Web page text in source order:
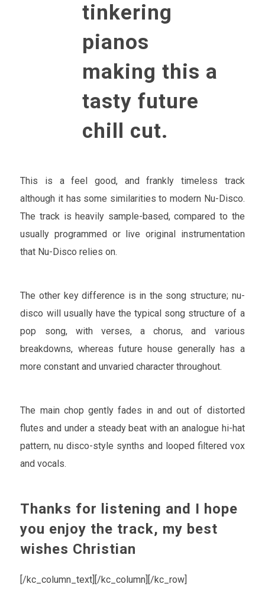
tinkering
pianos
making this a
tasty future
chill cut.
This is a feel good, and frankly timeless track
although it has some similarities to modern Nu-Disco.
The track is heavily sample-based, compared to the
usually programmed or live original instrumentation
that Nu-Disco relies on.
The other key difference is in the song structure; nu-
disco will usually have the typical song structure of a
pop song, with verses, a chorus, and various
breakdowns, whereas future house generally has a
more constant and unvaried character throughout.
The main chop gently fades in and out of distorted
flutes and under a steady beat with an analogue hi-hat
pattern, nu disco-style synths and looped filtered vox
and vocals.
Thanks for listening and I hope
you enjoy the track, my best
wishes Christian
[/kc_column_text][/kc_column][/kc_row]